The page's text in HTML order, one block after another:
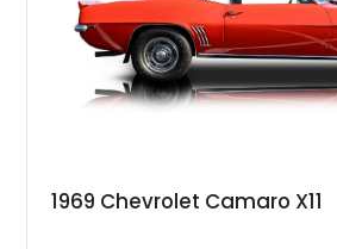
performance.
1969 Chevrolet Camaro X11